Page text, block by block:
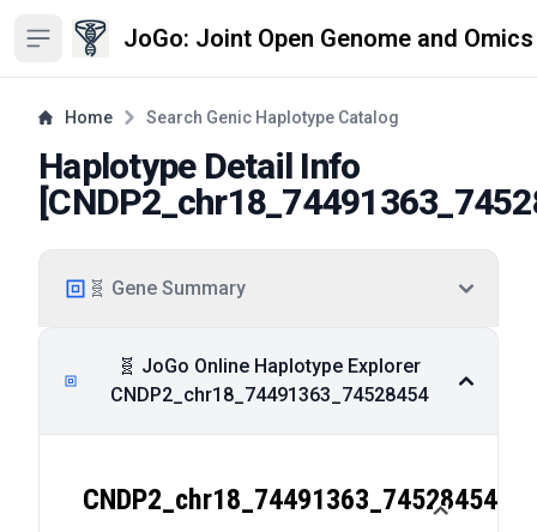
Open sidebar JoGo: Joint Open Genome and
Home Search Genic Haplotype Catalog
Haplotype Detail Info
[
🧬 Gene Summary
🧬 JoGo Online Haplotype Explorer
CNDP2_chr18_74491363_74528454